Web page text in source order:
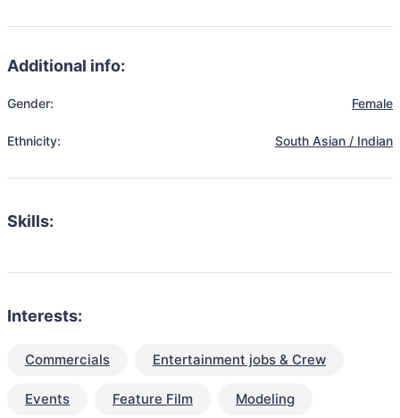
Additional info:
Gender: Female
Ethnicity: South Asian / Indian
Skills:
Interests:
Commercials Entertainment jobs & Crew
Events Feature Film Modeling